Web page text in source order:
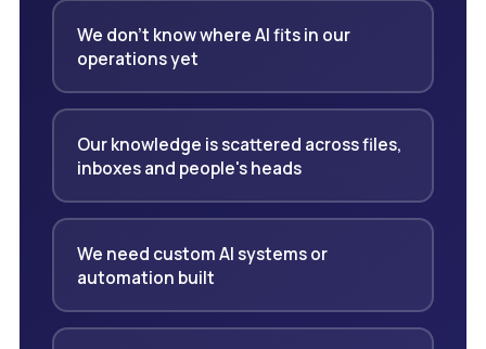
We don't know where AI fits in our
operations yet
Our knowledge is scattered across files,
inboxes and people's heads
We need custom AI systems or
automation built